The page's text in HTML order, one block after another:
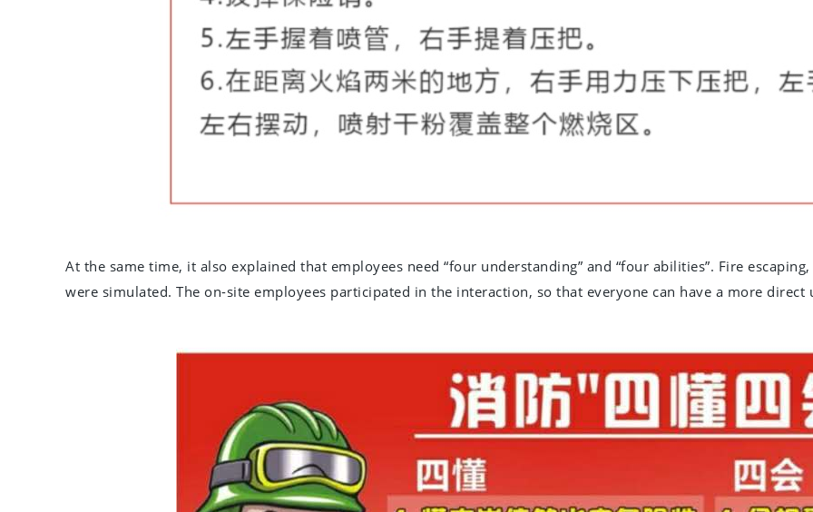
At the same time, it also explained that employees need “four understanding” and “four abilities”. Fire
were simulated. The on-site employees participated in the interaction, so that everyone can have a more direct